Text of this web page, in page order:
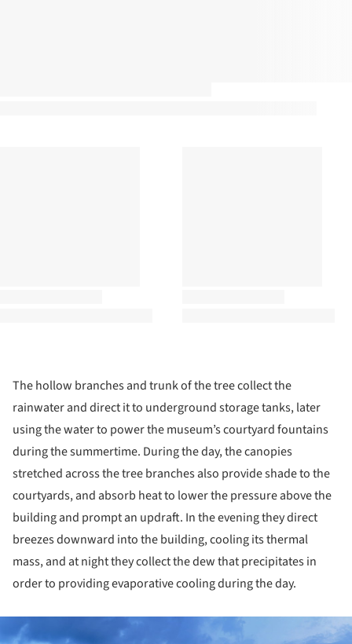
The hollow branches and trunk of the tree collect the
rainwater and direct it to underground storage tanks, later
using the water to power the museum’s courtyard fountains
during the summertime. During the day, the canopies
stretched across the tree branches also provide shade to the
courtyards, and absorb heat to lower the pressure above the
building and prompt an updraft. In the evening they direct
breezes downward into the building, cooling its thermal
mass, and at night they collect the dew that precipitates in
order to providing evaporative cooling during the day.